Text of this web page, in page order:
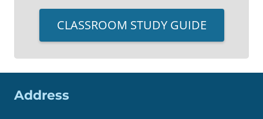
CLASSROOM STUDY GUIDE
Address